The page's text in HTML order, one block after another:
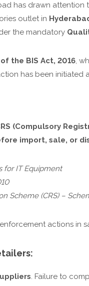
has drawn
outlet in
the mandatory
the BIS Act, 2016,
has been initiated
(Compulsory
import, sale, or
for IT Equipment
Scheme (CRS) –
actions in
. Failure to